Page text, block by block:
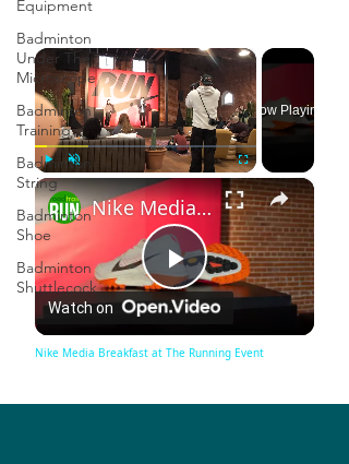
Equipment
Badminton
Under The
Microscope
Badminton
Training
Badminton
String
Badminton
Shoe
Badminton
Shuttlecock
×
Play Unmute Fullscreen
Now Playing
×
Play
Video
Nike Media Breakfast at The Running Event
Watch on
Nike Media Breakfast at The Running Event